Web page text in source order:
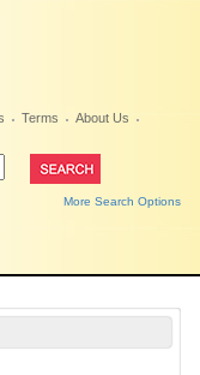
Terms
About Us
More Search Options